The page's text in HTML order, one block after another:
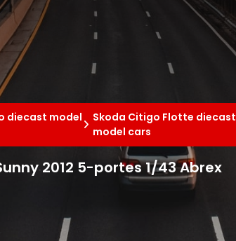
diecast model
Skoda Citigo Flotte diecast
model cars
2012 5-portes 1/43 Abrex